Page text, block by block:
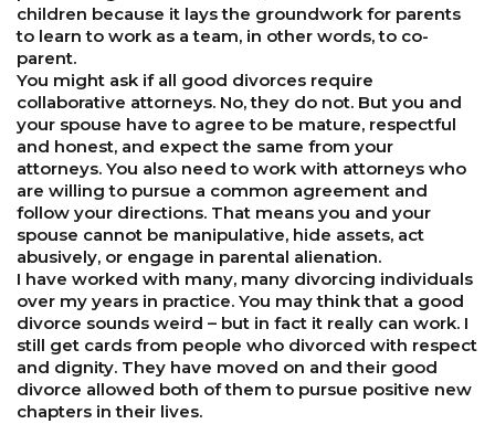
children because it lays the groundwork for parents
to learn to work as a team, in other words, to co-
parent.
You might ask if all good divorces require
collaborative attorneys. No, they do not. But you and
your spouse have to agree to be mature, respectful
and honest, and expect the same from your
attorneys. You also need to work with attorneys who
are willing to pursue a common agreement and
follow your directions. That means you and your
spouse cannot be manipulative, hide assets, act
abusively, or engage in parental alienation.
I have worked with many, many divorcing individuals
over my years in practice. You may think that a good
divorce sounds weird – but in fact it really can work. I
still get cards from people who divorced with respect
and dignity. They have moved on and their good
divorce allowed both of them to pursue positive new
chapters in their lives.